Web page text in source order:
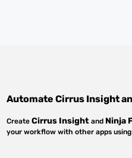
AutomateCirrus Insight
CreateCirrus Insight and Ninja
your workflow with other apps